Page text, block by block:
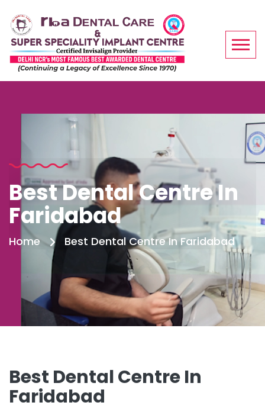
Best Dental Centre In
Faridabad
Home Best Dental Centre In Faridabad
Best Dental Centre In
Faridabad